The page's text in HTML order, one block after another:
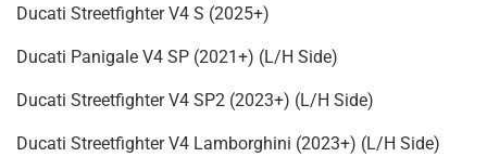
Ducati Streetfighter V4 S (2025+)
Ducati Panigale V4 SP (2021+) (L/H Side)
Ducati Streetfighter V4 SP2 (2023+) (L/H Side)
Ducati Streetfighter V4 Lamborghini (2023+) (L/H Side)